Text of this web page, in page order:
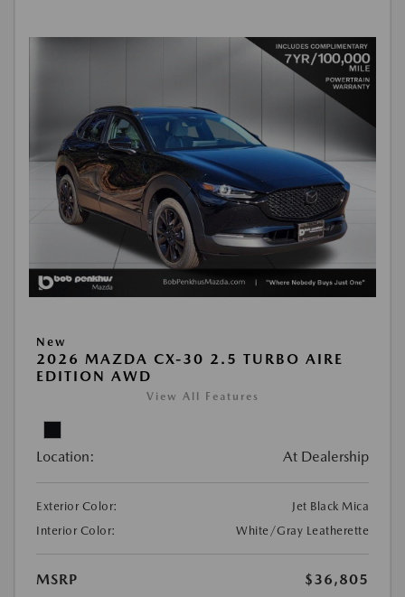
New
2026 MAZDA CX-30 2.5 TURBO AIRE
EDITION AWD
View All Features
Location: At Dealership
Exterior Color:
Jet Black Mica
Interior Color:
White/Gray Leatherette
MSRP
$36,805